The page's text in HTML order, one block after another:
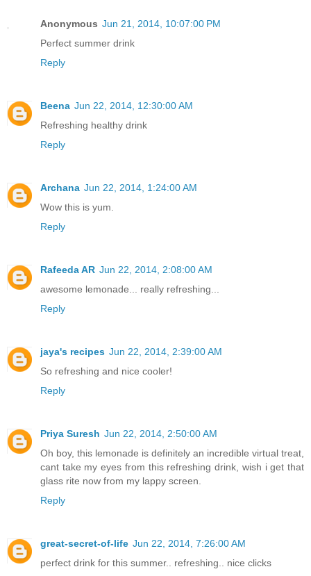
Anonymous Jun 21, 2014, 10:07:00 PM
Perfect summer drink
Reply
Beena Jun 22, 2014, 12:30:00 AM
Refreshing healthy drink
Reply
Archana Jun 22, 2014, 1:24:00 AM
Wow this is yum.
Reply
Rafeeda AR Jun 22, 2014, 2:08:00 AM
awesome lemonade... really refreshing...
Reply
jaya's recipes Jun 22, 2014, 2:39:00 AM
So refreshing and nice cooler!
Reply
Priya Suresh Jun 22, 2014, 2:50:00 AM
Oh boy, this lemonade is definitely an incredible virtual treat,
cant take my eyes from this refreshing drink, wish i get that
glass rite now from my lappy screen.
Reply
great-secret-of-life Jun 22, 2014, 7:26:00 AM
perfect drink for this summer.. refreshing.. nice clicks